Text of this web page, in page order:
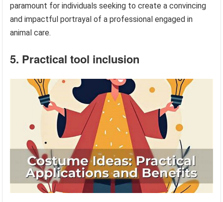
paramount for individuals seeking to create a convincing
and impactful portrayal of a professional engaged in
animal care.
5. Practical tool inclusion